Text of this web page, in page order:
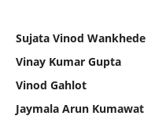
Sujata Vinod Wankhede
Vinay Kumar Gupta
Vinod Gahlot
Jaymala Arun Kumawat